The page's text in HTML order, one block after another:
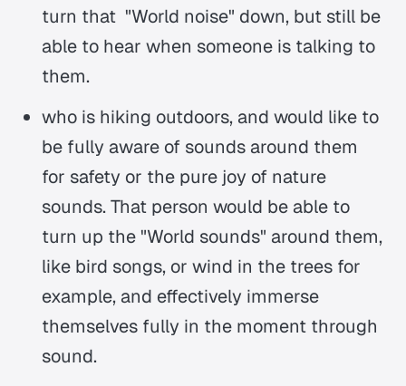
turn that "World noise" down, but still be
able to hear when someone is talking to
them.
who is hiking outdoors, and would like to
be fully aware of sounds around them
for safety or the pure joy of nature
sounds. That person would be able to
turn up the "World sounds" around them,
like bird songs, or wind in the trees for
example, and effectively immerse
themselves fully in the moment through
sound.